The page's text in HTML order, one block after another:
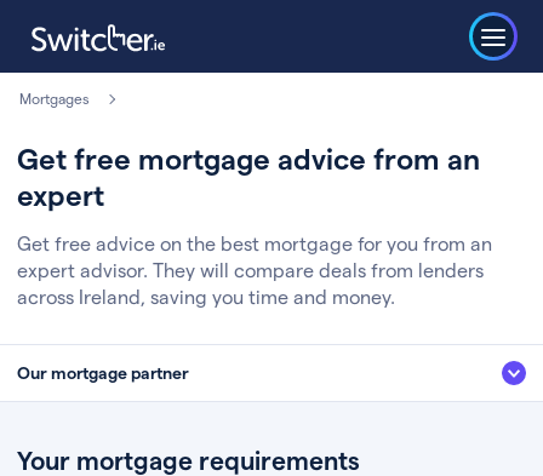
Mortgages
Get free mortgage advice from an
expert
Get free advice on the best mortgage for you from an
expert advisor. They will compare deals from lenders
across Ireland, saving you time and money.
Our mortgage partner
Fill in a few quick details about your situation
Your mortgage requirements